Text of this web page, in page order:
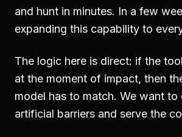
and hunt in minutes. In a few
expanding this capability to
The logic here is direct: if the
at the moment of impact, then
model has to match. We want to
artificial barriers and serve the